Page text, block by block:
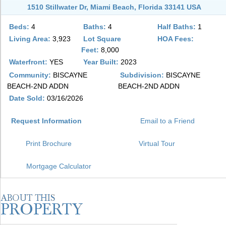
1510 Stillwater Dr, Miami Beach, Florida 33141 USA
Beds: 4 Baths: 4 Half Baths: 1
Living Area: 3,923
Lot Square
Feet: 8,000
HOA Fees:
Waterfront: YES Year Built: 2023
Community: BISCAYNE
BEACH-2ND ADDN
Subdivision: BISCAYNE
BEACH-2ND ADDN
Date Sold: 03/16/2026
Request Information Email to a Friend
Print Brochure Virtual Tour
Mortgage Calculator